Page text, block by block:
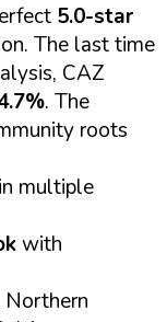
5.0-star
The last time
CAZ
. The
roots
multiple
with
Northern